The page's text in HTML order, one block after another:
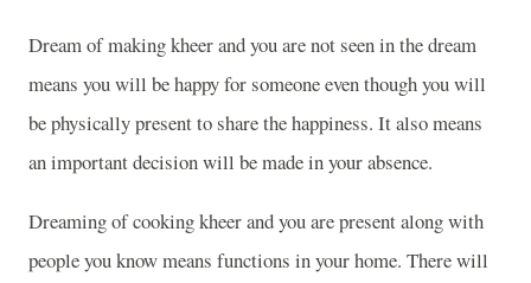
Dream of making kheer and you are not seen in the dream
means you will be happy for someone even though you will
be physically present to share the happiness. It also means
an important decision will be made in your absence.
Dreaming of cooking kheer and you are present along with
people you know means functions in your home. There will